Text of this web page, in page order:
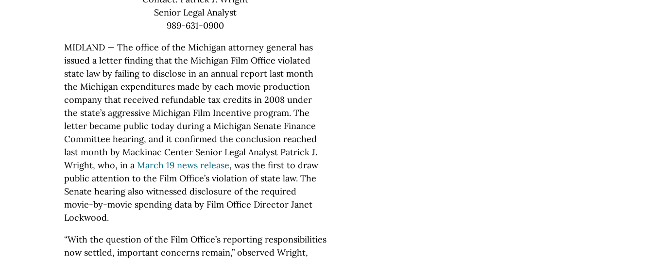
Senior Legal Analyst
989-631-0900
MIDLAND — The office of the Michigan attorney general has
issued a letter finding that the Michigan Film Office violated
state law by failing to disclose in an annual report last month
the Michigan expenditures made by each movie production
company that received refundable tax credits in 2008 under
the state’s aggressive Michigan Film Incentive program. The
letter became public today during a Michigan Senate Finance
Committee hearing, and it confirmed the conclusion reached
last month by Mackinac Center Senior Legal Analyst Patrick J.
Wright, who, in a March 19 news release, was the first to draw
public attention to the Film Office’s violation of state law. The
Senate hearing also witnessed disclosure of the required
movie-by-movie spending data by Film Office Director Janet
Lockwood.
“With the question of the Film Office’s reporting responsibilities
now settled, important concerns remain,” observed Wright,